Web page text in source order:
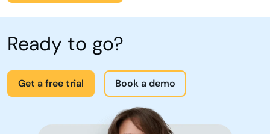
Ready to go?
Get a free trial Book a demo